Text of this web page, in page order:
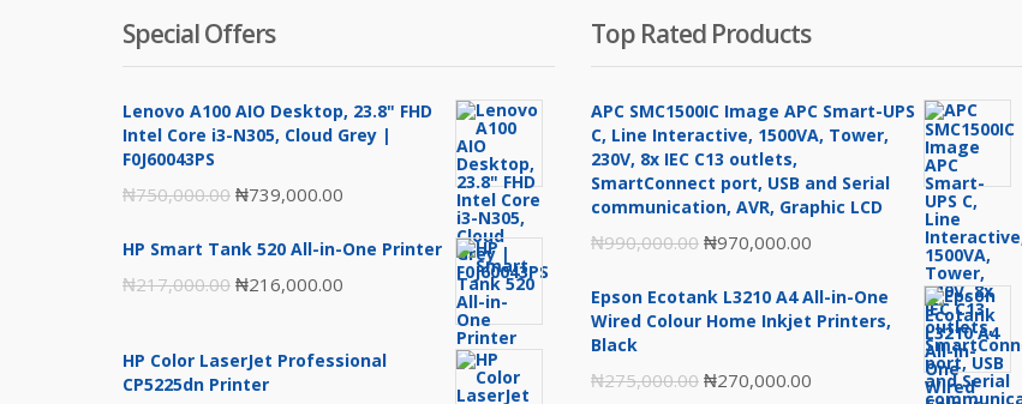
Special Offers
Lenovo A100 AIO Desktop, 23.8" FHD
Intel Core i3-N305, Cloud Grey |
F0J60043PS
₦750,000.00 Original
was:
₦750,000.00.
₦739,000.00
is:
HP Smart Tank 520 All-in-One Printer
₦217,000.00 Original
was:
₦217,000.00.
₦216,000.00
is:
HP Color LaserJet Professional
CP5225dn Printer
Top Rated Products
APC SMC1500IC Image APC Smart-UPS
C, Line Interactive, 1500VA, Tower,
230V, 8x IEC C13 outlets,
SmartConnect port, USB and Serial
communication, AVR, Graphic LCD
₦990,000.00 Original
was:
₦970,000.00
is:
Epson Ecotank L3210 A4 All-in-One
Wired Colour Home Inkjet Printers,
Black
₦275,000.00 Original
₦270,000.00